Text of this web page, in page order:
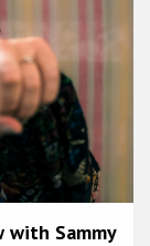
with Sammy